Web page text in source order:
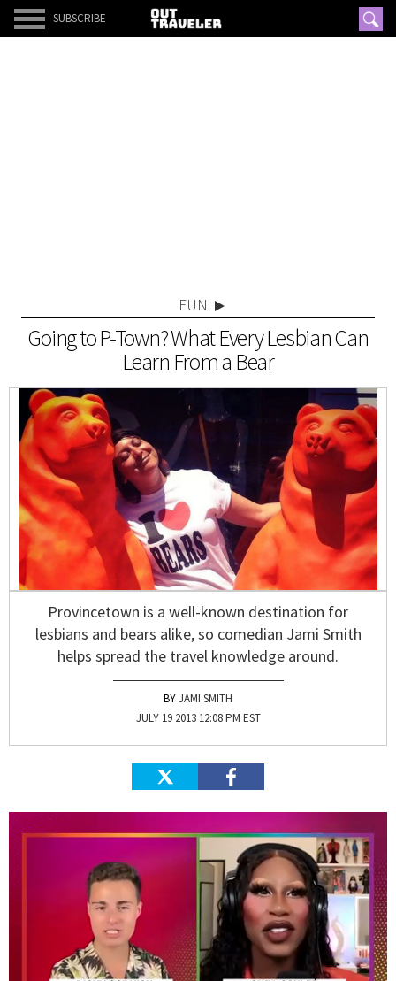
SUBSCRIBE
FUN
Going to P-Town? What Every Lesbian Can
Learn From a Bear
Provincetown is a well-known destination for
lesbians and bears alike, so comedian Jami Smith
helps spread the travel knowledge around.
JAMI SMITH
JULY 19 2013 12:08 PM EST